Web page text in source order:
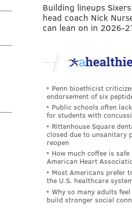
Building lineups Sixers
head coach Nick
can lean on in 2026-
Penn bioethicist
endorsement of six
Public schools often
for students with
Rittenhouse Square
closed due to unsanitary
reopen
How much coffee is
American Heart
Most Americans prefer
the U.S. healthcare
Why so many adults
build stronger social